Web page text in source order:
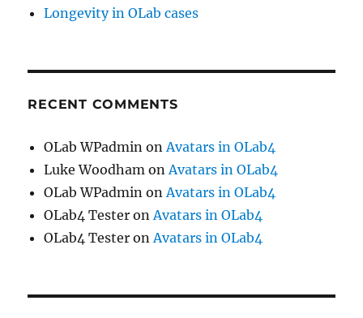
Longevity in OLab cases
RECENT COMMENTS
OLab WPadmin onAvatars in OLab4
Luke Woodham onAvatars in OLab4
OLab WPadmin onAvatars in OLab4
OLab4 Tester onAvatars in OLab4
OLab4 Tester onAvatars in OLab4